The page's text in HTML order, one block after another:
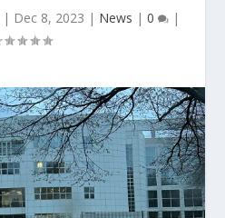
| Dec 8, 2023 | News | 0 |